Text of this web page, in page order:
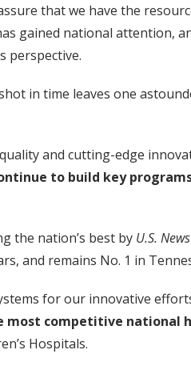
that we have the
gained national attention,
perspective.
in time leaves one
and cutting-edge
to build key
the nation’s best by U.S.
and remains No. 1 in
for our innovative
most competitive national
Hospitals.